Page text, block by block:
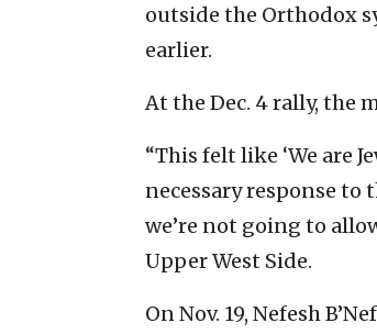
outside the Orthodox
earlier.
At the Dec. 4 rally, the
“This felt like ‘We are
necessary response to
we’re not going to
Upper West Side.
On Nov. 19, Nefesh